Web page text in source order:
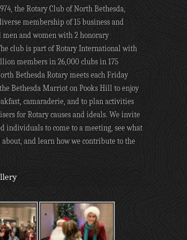
the Rotary Club of North Bethesda,
membership of 15 business and
men and women with 2 honorary
club is part of Rotary International with
members in 26,000 clubs in 175
Bethesda Rotary meets each Friday
Bethesda Marriot on Pooks Hill to enjoy
camaraderie, and to plan activities
for Rotary causes and ideals. We invite
individuals to come to a meeting, see what
and learn how we contribute to the